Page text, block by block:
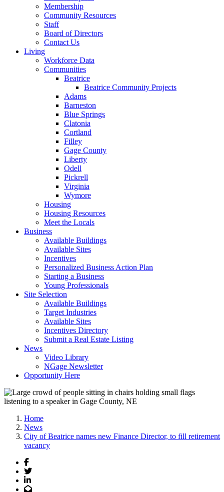
Membership
Community Resources
Staff
Board of Directors
Contact Us
Living
Workforce Data
Communities
Beatrice
Beatrice Community Projects
Adams
Barneston
Blue Springs
Clatonia
Cortland
Filley
Gage County
Liberty
Odell
Pickrell
Virginia
Wymore
Housing
Housing Resources
Meet the Locals
Business
Available Buildings
Available Sites
Incentives
Personalized Business Action Plan
Starting a Business
Young Professionals
Site Selection
Available Buildings
Target Industries
Available Sites
Incentives Directory
Submit a Real Estate Listing
News
Video Library
NGage Newsletter
Opportunity Here
Home
News
City of Beatrice names new Finance Director, to fill retirement
vacancy
Facebook
Twitter
LinkedIn
Email